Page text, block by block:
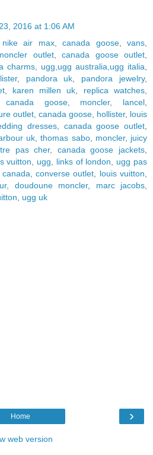
2016 at 1:06 AM
nike air max, canada goose, vans
outlet, canada goose outlet
charms ugg,ugg australia,ugg italia
, pandora uk pandora jewelry,
, karen millen uk replica watches
canada goose, moncler, lancel
outlet canada goose hollister, louis
dresses, canada goose outlet
uk ,thomas sabo, moncler, juicy
pas cher, canada goose jackets
vuitton ugg links of london
ugg pas
,converse outlet louis vuitton
, doudoune moncler, marc jacobs
ugg uk
›
Home
web version